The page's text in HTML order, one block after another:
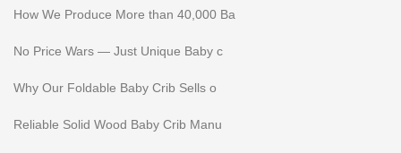
How We Produce More than 40,000 Ba
No Price Wars — Just Unique Baby c
Why Our Foldable Baby Crib Sells o
Reliable Solid Wood Baby Crib Manu